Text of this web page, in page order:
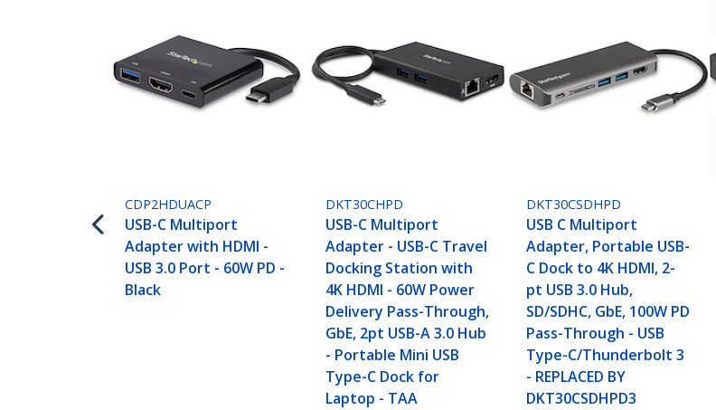
CDP2HDUACP
USB-C Multiport
Adapter with HDMI -
USB 3.0 Port - 60W PD -
Black
DKT30CHPD
USB-C Multiport
Adapter - USB-C Travel
Docking Station with
4K HDMI - 60W Power
Delivery Pass-Through,
GbE, 2pt USB-A 3.0 Hub
- Portable Mini USB
Type-C Dock for
Laptop - TAA
DKT30CSDHPD
USB C Multiport
Adapter, Portable USB-
C Dock to 4K HDMI, 2-
pt USB 3.0 Hub,
SD/SDHC, GbE, 100W PD
Pass-Through - USB
Type-C/Thunderbolt 3
- REPLACED BY
DKT30CSDHPD3